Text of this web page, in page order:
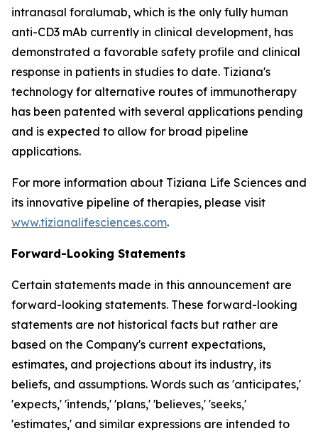
intranasal foralumab, which is the only fully human
anti-CD3 mAb currently in clinical development, has
demonstrated a favorable safety profile and clinical
response in patients in studies to date. Tiziana's
technology for alternative routes of immunotherapy
has been patented with several applications pending
and is expected to allow for broad pipeline
applications.
For more information about Tiziana Life Sciences and
its innovative pipeline of therapies, please visit
www.tizianalifesciences.com.
Forward-Looking Statements
Certain statements made in this announcement are
forward-looking statements. These forward-looking
statements are not historical facts but rather are
based on the Company's current expectations,
estimates, and projections about its industry, its
beliefs, and assumptions. Words such as 'anticipates,'
'expects,' 'intends,' 'plans,' 'believes,' 'seeks,'
'estimates,' and similar expressions are intended to